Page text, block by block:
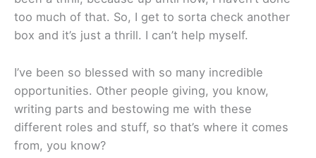
too much of that. So, I get to sorta check another
box and it’s just a thrill. I can’t help myself.
I’ve been so blessed with so many incredible
opportunities. Other people giving, you know,
writing parts and bestowing me with these
different roles and stuff, so that’s where it comes
from, you know?